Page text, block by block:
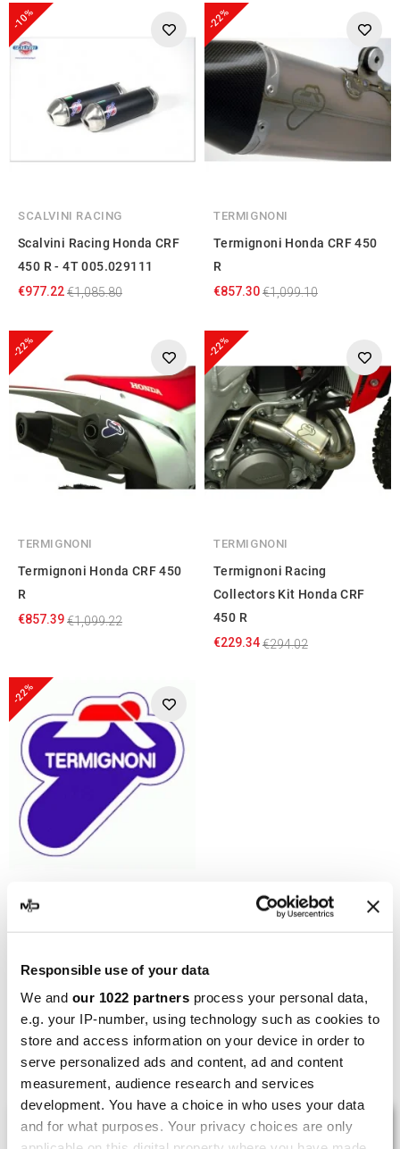
Responsible use of your data
We and our 1022 partners process your personal data,
e.g. your IP-number, using technology such as cookies to
store and access information on your device in order to
serve personalized ads and content, ad and content
measurement, audience research and services
development. You have a choice in who uses your data
and for what purposes. Your privacy choices are only
-10%
SCALVINI RACING
Scalvini Racing Honda CRF
450 R - 4T 005.029111
€977.22€1,085.80
-22%
TERMIGNONI
Termignoni Honda CRF 450
R
€857.30€1,099.10
-22%
TERMIGNONI
Termignoni Honda CRF 450
R
€857.39€1,099.22
-22%
TERMIGNONI
Termignoni Racing
Collectors Kit Honda CRF
450 R
€229.34€294.02
-22%
450 R
€237.90
€305.00
Showing 1-5 of 5 item(s)
LAST REVIEWS